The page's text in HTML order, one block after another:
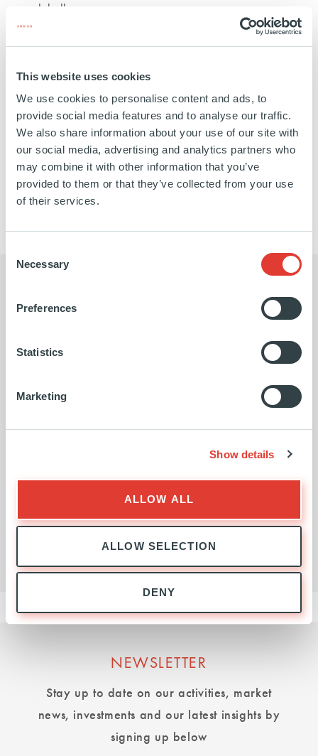
This website uses cookies
We use cookies to personalise content and ads, to
provide social media features and to analyse our traffic.
We also share information about your use of our site with
our social media, advertising and analytics partners who
may combine it with other information that you’ve
provided to them or that they’ve collected from your use
of their services.
Selection
Necessary
Preferences
Statistics
Marketing
Show details
ALLOW ALL
ALLOW SELECTION
DENY
globally.
Vladimir Colas also co-founded the Ardian US
Foundation, is a board member of the Ardian
of Trustees of the Lycée Français of New York.
https://www.linkedin.com/in/vladimir-
colas-
SEE ALL GENERAL MANAGEMENT MEMBERS
Being a world-leading Fund of Funds
advantage in scaling up our Co-
Investment activity in the US, so that it
matches our strength in Continental
VLADIMIR COLAS
EXECUTIVE PRESIDENT
NEWSLETTER
Stay up to date on our activities, market
news, investments and our latest insights by
signing up below